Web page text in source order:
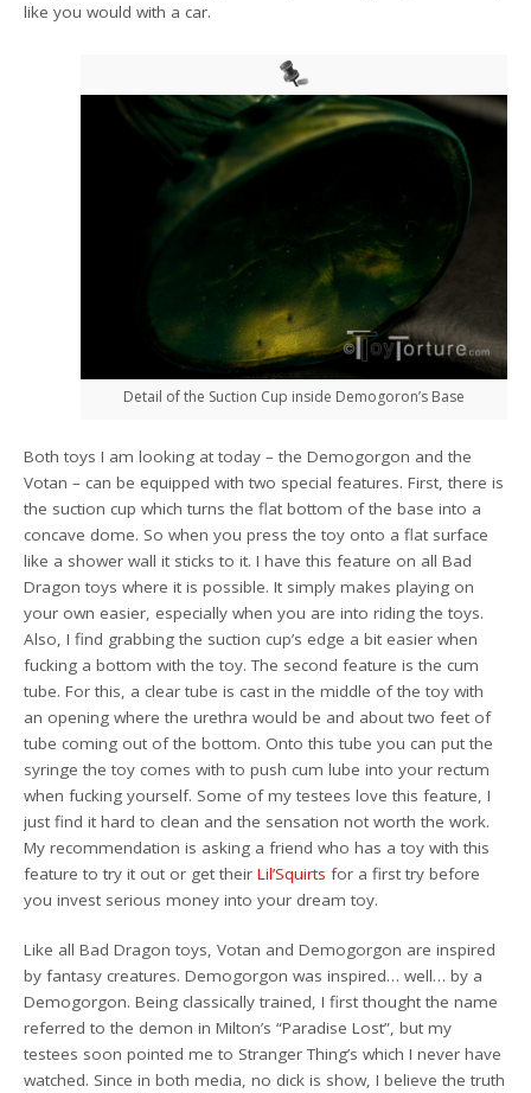
like you would with a car.
Detail of the Suction Cup inside Demogoron’s Base
Both toys I am looking at today – the Demogorgon and the
Votan – can be equipped with two special features. First, there is
the suction cup which turns the flat bottom of the base into a
concave dome. So when you press the toy onto a flat surface
like a shower wall it sticks to it. I have this feature on all Bad
Dragon toys where it is possible. It simply makes playing on
your own easier, especially when you are into riding the toys.
Also, I find grabbing the suction cup’s edge a bit easier when
fucking a bottom with the toy. The second feature is the cum
tube. For this, a clear tube is cast in the middle of the toy with
an opening where the urethra would be and about two feet of
tube coming out of the bottom. Onto this tube you can put the
syringe the toy comes with to push cum lube into your rectum
when fucking yourself. Some of my testees love this feature, I
just find it hard to clean and the sensation not worth the work.
My recommendation is asking a friend who has a toy with this
feature to try it out or get theirLil’Squirts for a first try before
you invest serious money into your dream toy.
Like all Bad Dragon toys, Votan and Demogorgon are inspired
by fantasy creatures. Demogorgon was inspired… well… by a
Demogorgon. Being classically trained, I first thought the name
referred to the demon in Milton’s “Paradise Lost”, but my
testees soon pointed me to Stranger Thing’s which I never have
watched. Since in both media, no dick is show, I believe the truth